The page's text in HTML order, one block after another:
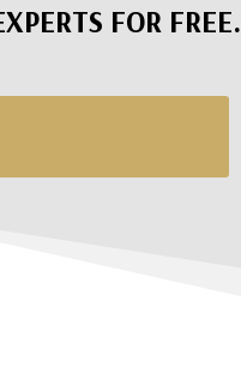
FOR FREE.